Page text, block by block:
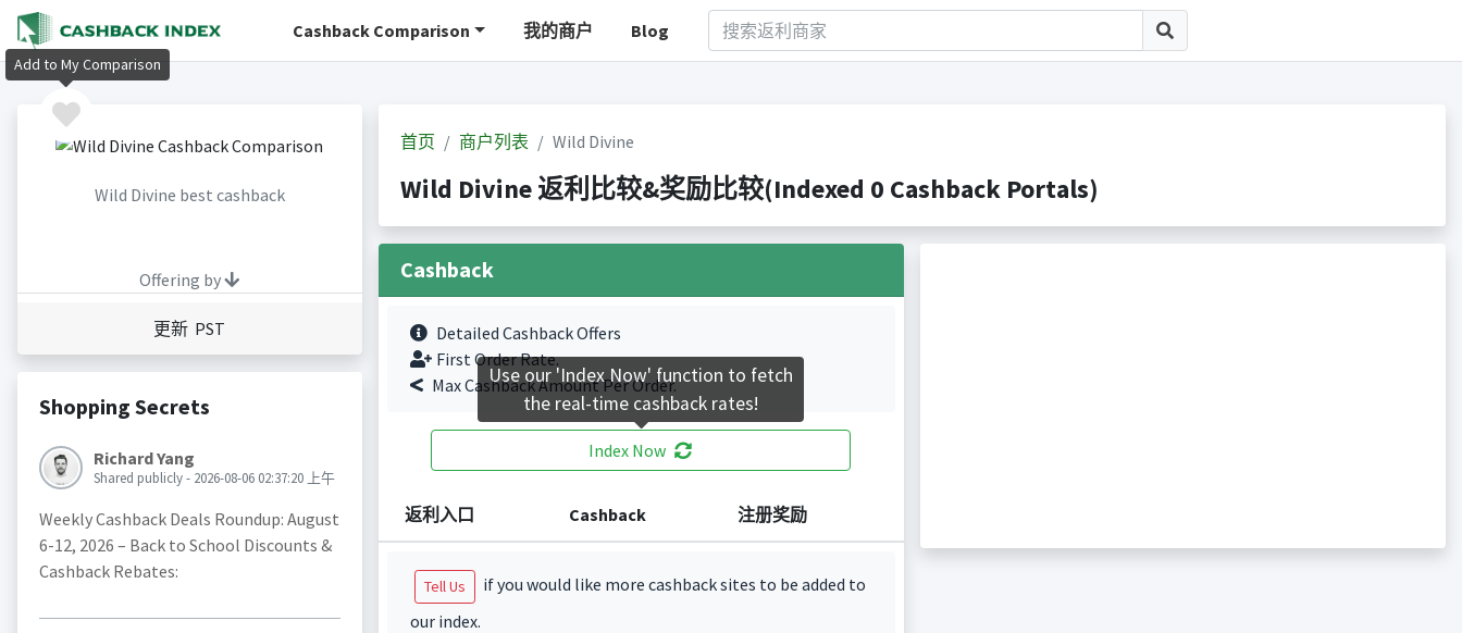
Cashback Comparison 我的商户 Blog
Wild Divine best cashback
Offering by
更新 PST
Shopping Secrets
Richard Yang
Shared publicly - 2026-08-06 02:37:20 上午
Weekly Cashback Deals Roundup: August
6-12, 2026 – Back to School Discounts &
Cashback Rebates:
首页 商户列表 Wild Divine
Wild Divine 返利比较&奖励比较(Indexed 0 Cashback Portals)
Cashback
Detailed Cashback Offers
First Order Rate.
Max Cashback Amount Per Order.
Index Now
返利入口 Cashback 注册奖励
Tell Us
if you would like more cashback sites to be added to
our index.
Add to My Comparison
Use our 'Index Now' function to fetch
the real-time cashback rates!